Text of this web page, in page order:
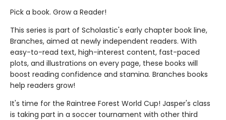
Pick a book. Grow a Reader!
This series is part of Scholastic's early chapter book line,
Branches, aimed at newly independent readers. With
easy-to-read text, high-interest content, fast-paced
plots, and illustrations on every page, these books will
boost reading confidence and stamina. Branches books
help readers grow!
It's time for the Raintree Forest World Cup! Jasper's class
is taking part in a soccer tournament with other third